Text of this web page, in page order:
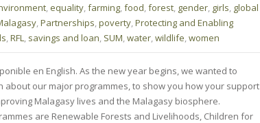
, equality,farming,food,forest, gender, girls, global
,Partnerships,poverty,Protecting and Enabling
,RFL, savings and loan, SUM,water,wildlife,women
en English. As the new year begins, we wanted to
our major programmes, to show you how your support
Malagasy lives and the Malagasy biosphere.
are Renewable Forests and Livelihoods, Children for